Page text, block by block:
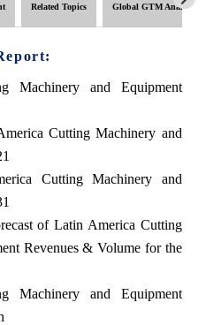
Related Topics Global GTM Analytics
Machinery and Equipment
Cutting Machinery and
Cutting Machinery and
of Latin America Cutting
Revenues & Volume for the
Machinery and Equipment